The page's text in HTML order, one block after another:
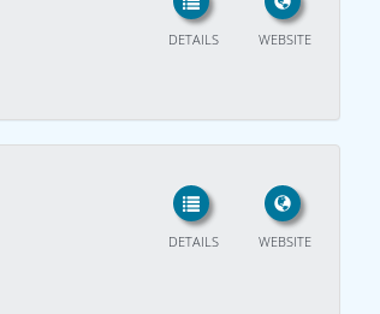
WEBSITE
DETAILS
WEBSITE
DETAILS